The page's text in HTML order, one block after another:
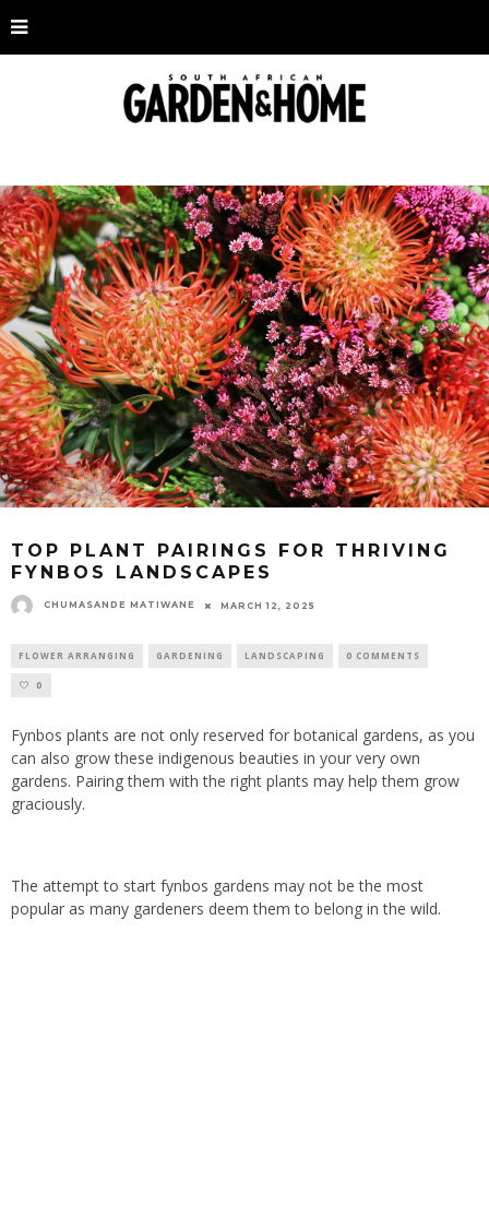
TOP PLANT PAIRINGS FOR THRIVING
FYNBOS LANDSCAPES
CHUMASANDE MATIWANE MARCH 12, 2025
FLOWER ARRANGING GARDENING LANDSCAPING 0 COMMENTS
0
Fynbos plants are not only reserved for botanical gardens, as you
can also grow these indigenous beauties in your very own
gardens. Pairing them with the right plants may helpthem grow
graciously.
The attempt to start fynbos gardens may not be the most
popular as many gardeners deem them to belong in the wild.